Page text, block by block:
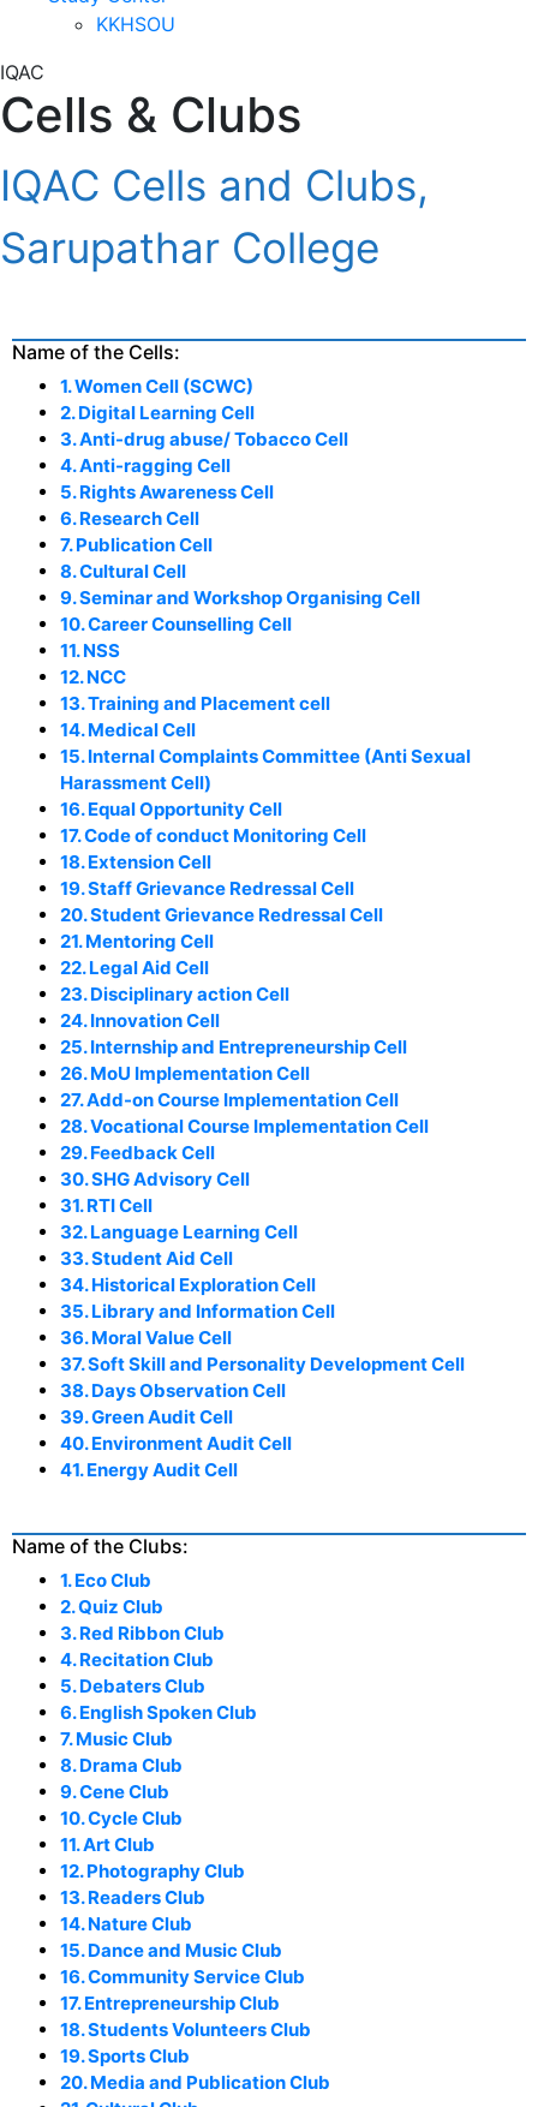
KKHSOU
IQAC
Cells & Clubs
IQAC Cells and Clubs,
Sarupathar College
Name of the Cells:
1. Women Cell (SCWC)
2. Digital Learning Cell
3. Anti-drug abuse/ Tobacco Cell
4. Anti-ragging Cell
5. Rights Awareness Cell
6. Research Cell
7. Publication Cell
8. Cultural Cell
9. Seminar and Workshop Organising Cell
10. Career Counselling Cell
11. NSS
12. NCC
13. Training and Placement cell
14. Medical Cell
15. Internal Complaints Committee (Anti Sexual
Harassment Cell)
16. Equal Opportunity Cell
17. Code of conduct Monitoring Cell
18. Extension Cell
19. Staff Grievance Redressal Cell
20. Student Grievance Redressal Cell
21. Mentoring Cell
22. Legal Aid Cell
23. Disciplinary action Cell
24. Innovation Cell
25. Internship and Entrepreneurship Cell
26. MoU Implementation Cell
27. Add-on Course Implementation Cell
28. Vocational Course Implementation Cell
29. Feedback Cell
30. SHG Advisory Cell
31. RTI Cell
32. Language Learning Cell
33. Student Aid Cell
34. Historical Exploration Cell
35. Library and Information Cell
36. Moral Value Cell
37. Soft Skill and Personality Development Cell
38. Days Observation Cell
39. Green Audit Cell
40. Environment Audit Cell
41. Energy Audit Cell
Name of the Clubs:
1. Eco Club
2. Quiz Club
3. Red Ribbon Club
4. Recitation Club
5. Debaters Club
6. English Spoken Club
7. Music Club
8. Drama Club
9. Cene Club
10. Cycle Club
11. Art Club
12. Photography Club
13. Readers Club
14. Nature Club
15. Dance and Music Club
16. Community Service Club
17. Entrepreneurship Club
18. Students Volunteers Club
19. Sports Club
20. Media and Publication Club